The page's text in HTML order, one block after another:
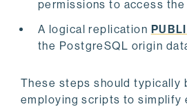
permissions to access
A logical replication
the PostgreSQL origin
These steps should typically
employing scripts to simplify